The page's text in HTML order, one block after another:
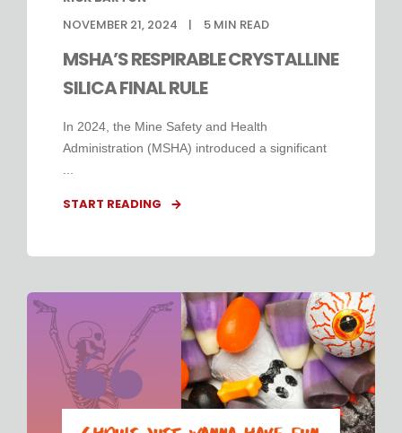
NOVEMBER 21, 2024
5 MIN READ
MSHA’S RESPIRABLE CRYSTALLINE
SILICA FINAL RULE
In 2024, the Mine Safety and Health
Administration (MSHA) introduced a significant
START READING